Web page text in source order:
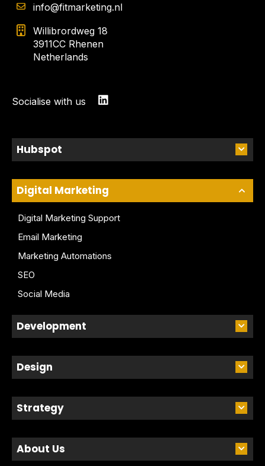
info@fitmarketing.nl
Willibrordweg 18
3911CC Rhenen
Netherlands
Socialise with us
Hubspot
Digital Marketing
Digital Marketing Support
Email Marketing
Marketing Automations
SEO
Social Media
Development
Design
Strategy
About Us